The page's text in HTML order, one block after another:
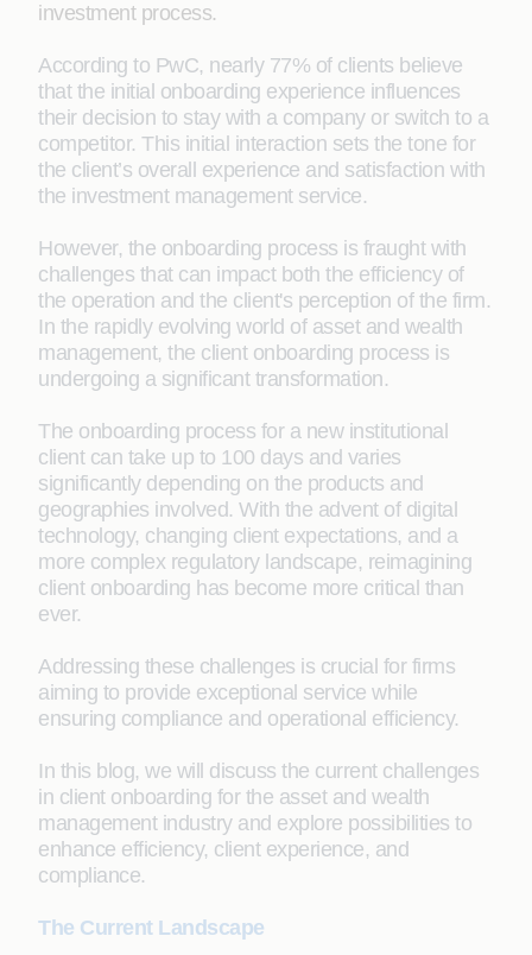
investment process.
According to PwC, nearly 77% of clients believe
that the initial onboarding experience influences
their decision to stay with a company or switch to a
competitor. This initial interaction sets the tone for
the client’s overall experience and satisfaction with
the investment management service.
However, the onboarding process is fraught with
challenges that can impact both the efficiency of
the operation and the client's perception of the firm.
In the rapidly evolving world of asset and wealth
management, the client onboarding process is
undergoing a significant transformation.
The onboarding process for a new institutional
client can take up to 100 days and varies
significantly depending on the products and
geographies involved. With the advent of digital
technology, changing client expectations, and a
more complex regulatory landscape, reimagining
client onboarding has become more critical than
ever.
Addressing these challenges is crucial for firms
aiming to provide exceptional service while
ensuring compliance and operational efficiency.
In this blog, we will discuss the current challenges
in client onboarding for the asset and wealth
management industry and explore possibilities to
enhance efficiency, client experience, and
compliance.
The Current Landscape